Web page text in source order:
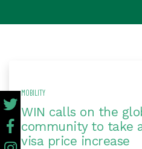
MOBILITY
WIN calls on the
community to take
visa price increase